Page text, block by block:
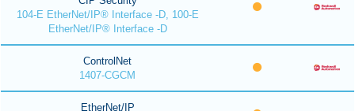
104-E EtherNet/IP® Interface -D, 100-E
EtherNet/IP® Interface -D
ControlNet
1407-CGCM
EtherNet/IP